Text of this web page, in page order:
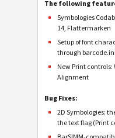
The following
Symbologies
14, Flattermarken
Setup of font
through
New Print controls:
Alignment
Bug Fixes:
2D Symbologies:
the text flag (Print